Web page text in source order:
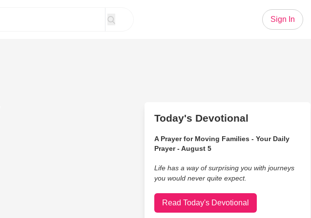
Sign In
Today's Devotional
A Prayer for Moving Families - Your Daily
Prayer - August 5
Life has a way of surprising you with journeys
you would never quite expect.
Read Today's Devotional